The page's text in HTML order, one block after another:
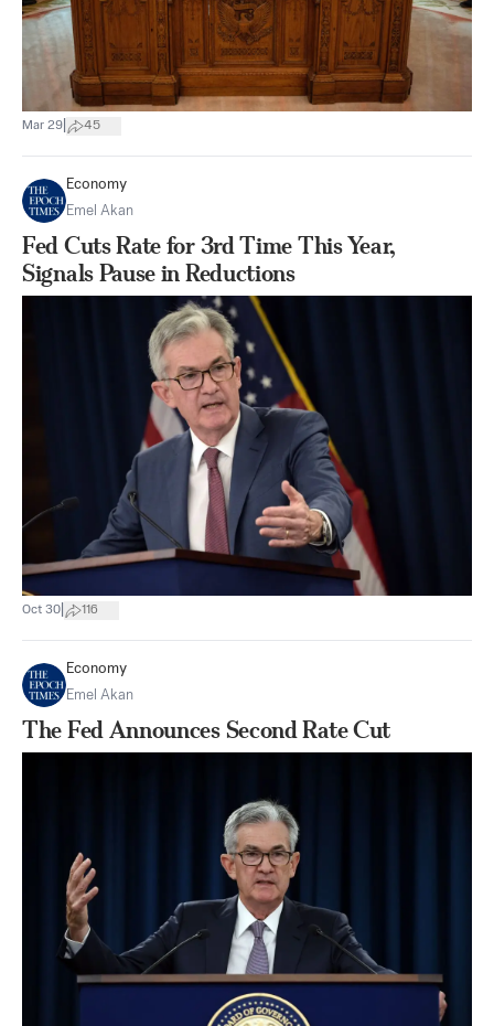
Mar 29 45
Economy
Emel Akan
Fed Cuts Rate for 3rd Time This Year,
Signals Pause in Reductions
Oct 30 116
Economy
Emel Akan
The Fed Announces Second Rate Cut